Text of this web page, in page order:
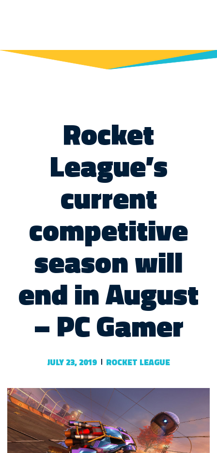
Rocket
League’s
current
competitive
season will
end in August
– PC Gamer
JULY 23, 2019 ROCKET LEAGUE